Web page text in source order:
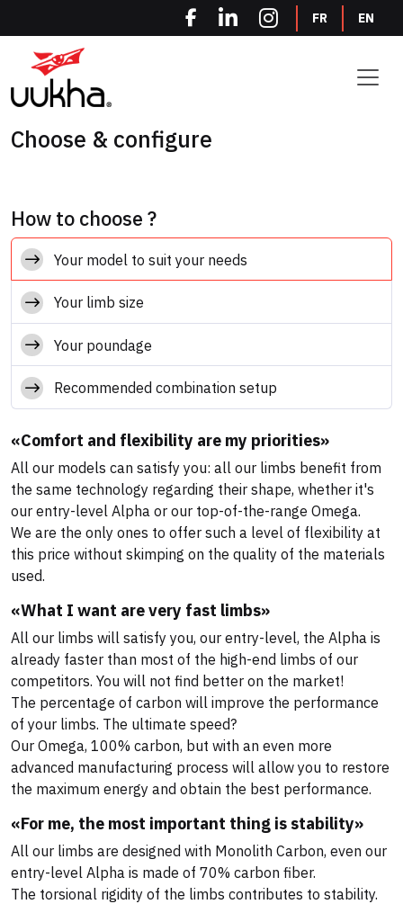
FR EN
Choose & configure
How to choose ?
Your model to suit your needs
Your limb size
Your poundage
Recommended combination setup
«Comfort and flexibility are my priorities»
All our models can satisfy you: all our limbs benefit from
the same technology regarding their shape, whether it's
our entry-level Alpha or our top-of-the-range Omega.
We are the only ones to offer such a level of flexibility at
this price without skimping on the quality of the materials
used.
«What I want are very fast limbs»
All our limbs will satisfy you, our entry-level, the Alpha is
already faster than most of the high-end limbs of our
competitors. You will not find better on the market!
The percentage of carbon will improve the performance
of your limbs. The ultimate speed?
Our Omega, 100% carbon, but with an even more
advanced manufacturing process will allow you to restore
the maximum energy and obtain the best performance.
«For me, the most important thing is stability»
All our limbs are designed with Monolith Carbon, even our
entry-level Alpha is made of 70% carbon fiber.
The torsional rigidity of the limbs contributes to stability.